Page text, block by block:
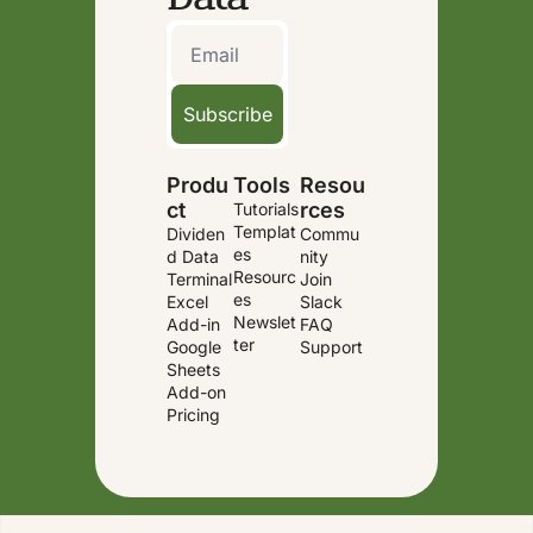
Subscribe
Produ
ct
Dividen
d Data
Terminal
Excel
Add-in
Google
Sheets
Add-on
Pricing
Tools
Tutorials
Templat
es
Resourc
es
Newslet
ter
Resou
rces
Commu
nity
Join
Slack
FAQ
Support